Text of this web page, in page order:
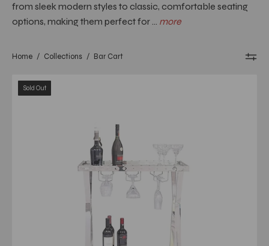
from sleek modern styles to classic, comfortable seating
options, making them perfect for ... more
Home / Collections / Bar Cart
Sold Out